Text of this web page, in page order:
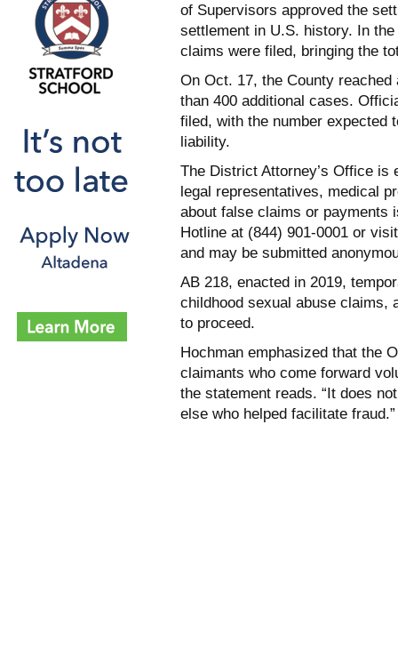
of Supervisors approved the
settlement in U.S. history. In
claims were filed, bringing the
On Oct. 17, the County
than 400 additional cases.
filed, with the number
liability.
The District Attorney’s Office is
legal representatives, medical
about false claims or payments
Hotline at (844) 901-0001 or
and may be submitted
AB 218, enacted in 2019,
childhood sexual abuse claims,
to proceed.
Hochman emphasized that the
claimants who come forward
the statement reads. “It does
else who helped facilitate fraud.”